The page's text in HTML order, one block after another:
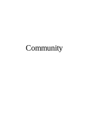
Community